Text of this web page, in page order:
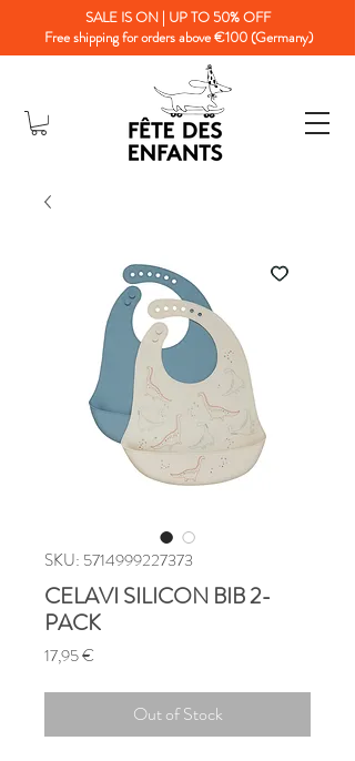
SALE IS ON | UP TO 50% OFF
Free shipping for orders above €100 (Germany)
SKU: 5714999227373
CELAVI SILICON BIB 2-
PACK
17,95 €
Out of Stock